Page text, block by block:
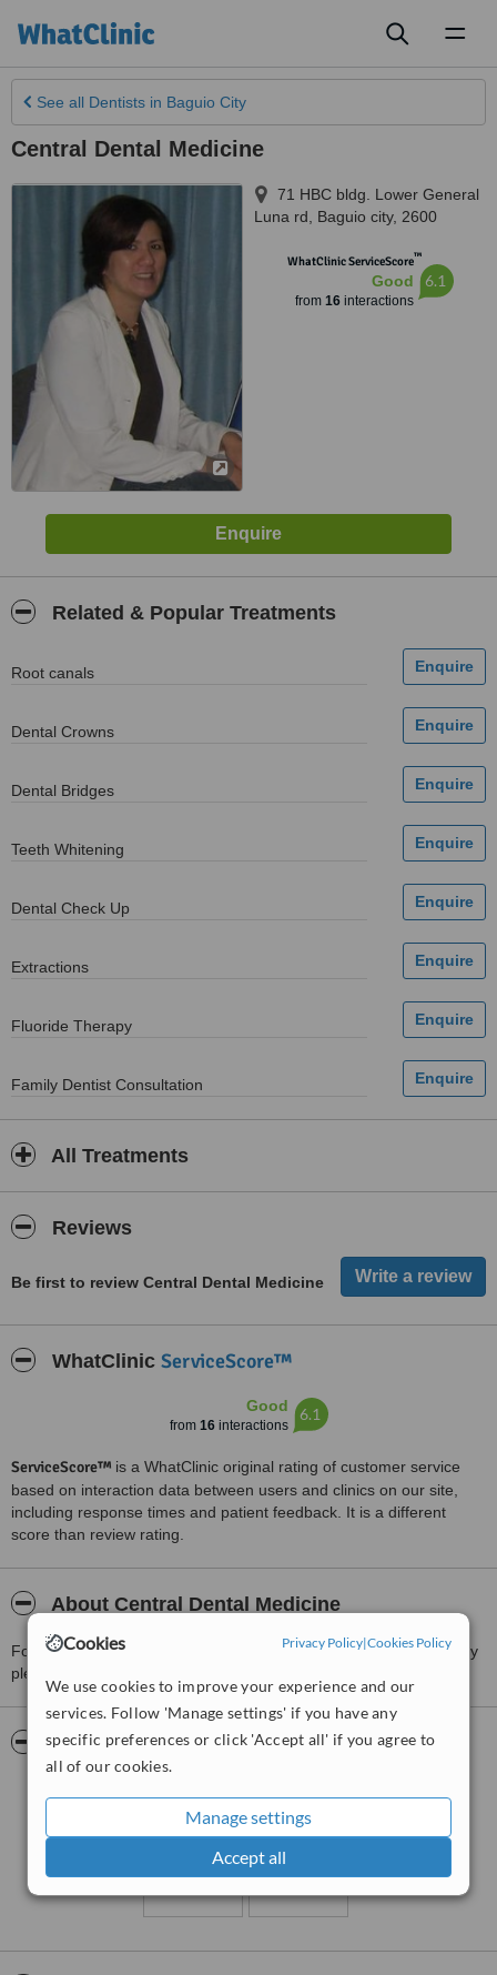
Cookies Privacy Policy|Cookies Policy
We use cookies to improve your experience and our
services. Follow 'Manage settings' if you have any
specific preferences or click 'Accept all' if you agree to
all of our cookies.
Manage settings
Accept all
See all Dentists in Baguio City
Central Dental Medicine
71 HBC bldg. Lower General
Luna rd
Baguio city, 2600
WhatClinic ServiceScore™
Good
from 16interactions
6.1
Related & Popular Treatments
Root canals
Dental Crowns
Dental Bridges
Teeth Whitening
Dental Check Up
Extractions
Fluoride Therapy
Family Dentist Consultation
All Treatments
Reviews
Be first to review Central Dental Medicine
WhatClinic ServiceScore™
Good
from 16interactions
6.1
ServiceScore™ is a WhatClinic original rating of customer service
based on interaction data between users and clinics on our site,
including response times and patient feedback. It is a different
score than review rating.
About Central Dental Medicine
For more information about Central Dental Medicine in Baguio City
please
Pictures